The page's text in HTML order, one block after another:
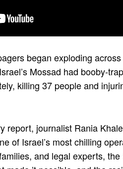
began exploding
Mossad had booby-
killing 37 people and
report, journalist Rania
of Israel’s most chilling
and legal experts,